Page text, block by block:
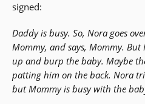
signed:
Daddy is busy. So, Nora goes
Mommy, and says, Mommy.
up and burp the baby. Maybe
patting him on the back. Nora
but Mommy is busy with the